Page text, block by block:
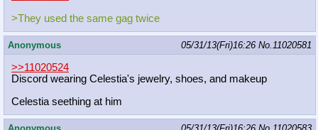
>They used the same gag twice
Anonymous 05/31/13(Fri)16:26 No.11020581
>>11020524
Discord wearing Celestia's jewelry, shoes, and makeup
Celestia seething at him